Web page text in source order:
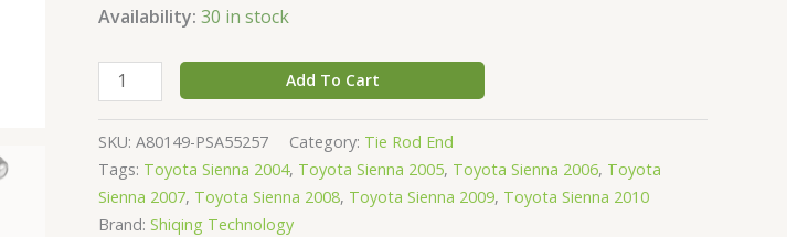
Availability: 30 in stock
Add To Cart
SKU: A80149-PSA55257 Category: Tie Rod End
Tags: Toyota Sienna 2004, Toyota Sienna 2005, Toyota Sienna 2006, Toyota
Sienna 2007, Toyota Sienna 2008, Toyota Sienna 2009, Toyota Sienna 2010
Brand: Shiqing Technology